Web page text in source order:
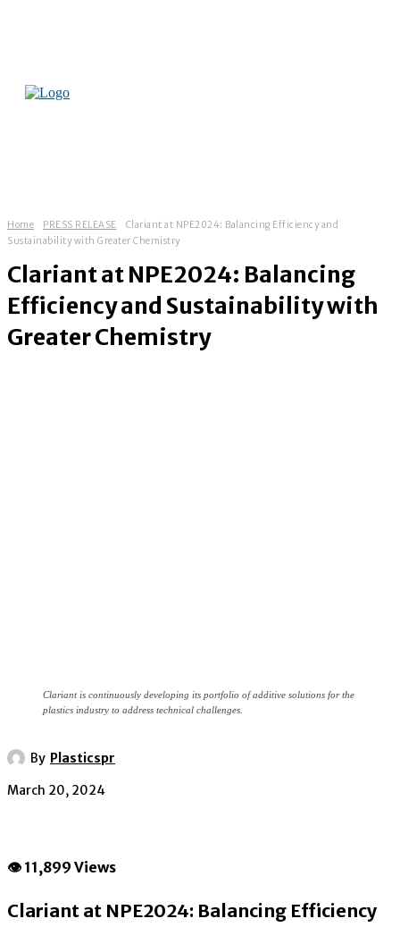
Home PRESS RELEASE
Clariant at NPE2024: Balancing Efficiency and
Sustainability with Greater Chemistry
Clariant at NPE2024: Balancing
Efficiency and Sustainability with
Greater Chemistry
Clariant is continuously developing its portfolio of additive solutions for the
plastics industry to address technical challenges.
By Plasticspr
March 20, 2024
👁 11,899 Views
Clariant at NPE2024: Balancing Efficiency